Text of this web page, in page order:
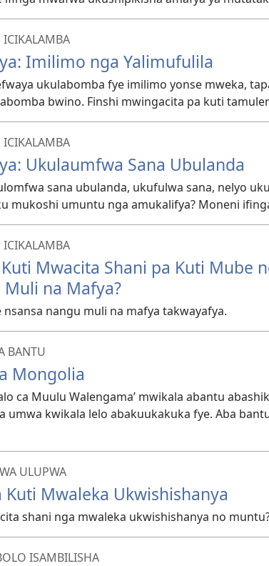
ICIKALAMBA
Imilimo nga Yalimufulila
ukulabomba fye imilimo yonse mweka,
bwino. Finshi mwingacita pa kuti
ICIKALAMBA
Ukulaumfwa Sana Ubulanda
sana ubulanda, ukufulwa sana, nelyo
mukoshi umuntu nga amukalifya? Moneni
ICIKALAMBA
Mwacita Shani pa Kuti Mube
Muli na Mafya?
nsansa nangu muli na mafya takwayafya.
BANTU
Mongolia
ca Muulu Walengama’ mwikala abantu
umwa kwikala lelo abakuukakuka fye. Aba
ULUPWA
Kuti Mwaleka Ukwishishanya
shani nga mwaleka ukwishishanya no
ISAMBILISHA